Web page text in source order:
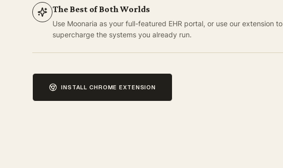
The Best of Both Worlds
Use Moonaria as your full-featured EHR portal, or use our extension to
supercharge the systems you already run.
INSTALL CHROME EXTENSION